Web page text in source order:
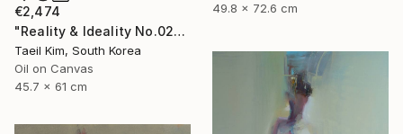
49.8 x 72.6 cm
€2,474
"Reality & Ideality No.0210" Painting
Taeil Kim, South Korea
Oil on Canvas
45.7 x 61 cm